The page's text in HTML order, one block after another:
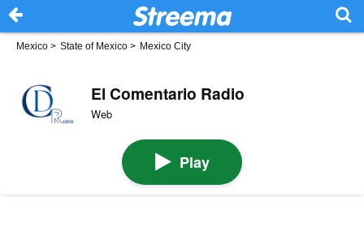
Mexico > State of Mexico > Mexico City
El Comentario Radio
Web
Play